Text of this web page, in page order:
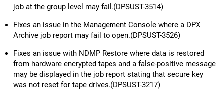
job at the group level may fail.(DPSUST-3514)
Fixes an issue in the Management Console where a DPX
Archive job report may fail to open.(DPSUST-3526)
Fixes an issue with NDMP Restore where data is restored
from hardware encrypted tapes and a false-positive message
may be displayed in the job report stating that secure key
was not reset for tape drives.(DPSUST-3217)